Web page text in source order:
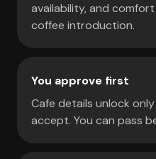
availability, and
coffee introduction.
You approve first
Cafe details unlock
accept. You can pass